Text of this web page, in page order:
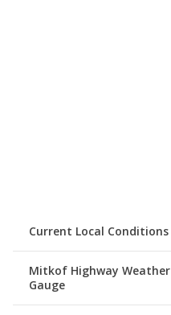
Current Local Conditions
Mitkof Highway Weather
Gauge